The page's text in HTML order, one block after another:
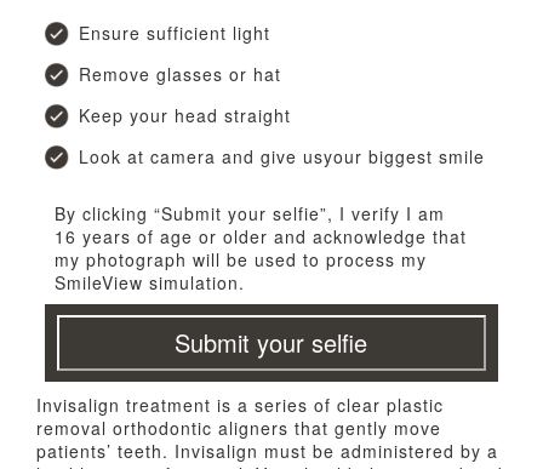
Ensure sufficient light
Remove glasses or hat
Keep your head straight
Look at camera and give usyour biggest smile
By clicking “Submit your selfie”, I verify I am
16 years of age or older and acknowledge that
my photograph will be used to process my
SmileView simulation.
Submit your selfie
Invisalign treatment is a series of clear plastic
removal orthodontic aligners that gently move
patients’ teeth. Invisalign must be administered by a